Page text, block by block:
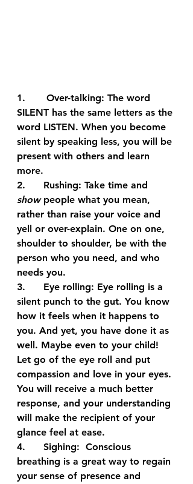
1. Over-talking: The word
SILENT has the same letters as the
word LISTEN. When you become
silent by speaking less, you will be
present with others and learn
more.
2. Rushing: Take time and
show people what you mean,
rather than raise your voice and
yell or over-explain. One on one,
shoulder to shoulder, be with the
person who you need, and who
needs you.
3. Eye rolling: Eye rolling is a
silent punch to the gut. You know
how it feels when it happens to
you. And yet, you have done it as
well. Maybe even to your child!
Let go of the eye roll and put
compassion and love in your eyes.
You will receive a much better
response, and your understanding
will make the recipient of your
glance feel at ease.
4. Sighing:
  Conscious
breathing is a great way to regain
your sense of presence and